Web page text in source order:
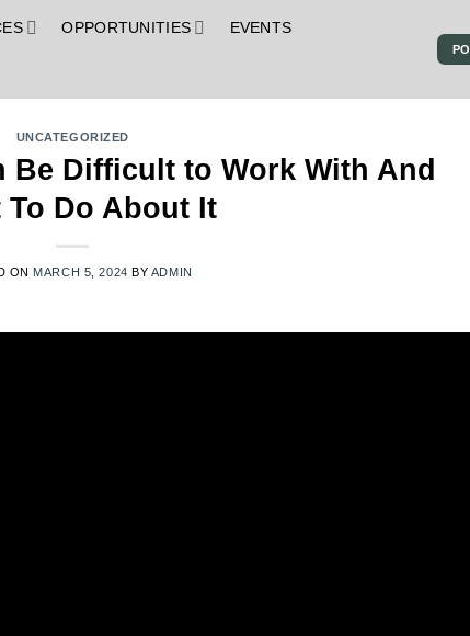
OPPORTUNITIES EVENTS
UNCATEGORIZED
Be Difficult to Work With And
To Do About It
ON MARCH 5, 2024 BY ADMIN